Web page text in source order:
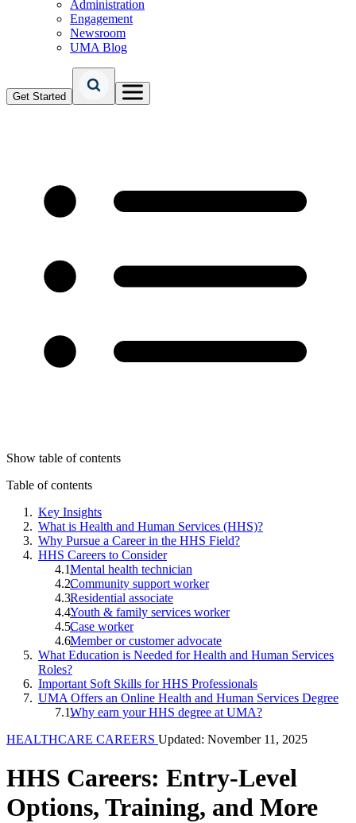
Administration
Engagement
Newsroom
UMA Blog
Get Started
Show table of contents
Table of contents
Key Insights
What is Health and Human Services (HHS)?
Why Pursue a Career in the HHS Field?
HHS Careers to Consider
Mental health technician
Community support worker
Residential associate
Youth & family services worker
Case worker
Member or customer advocate
What Education is Needed for Health and Human Services
Roles?
Important Soft Skills for HHS Professionals
UMA Offers an Online Health and Human Services Degree
Why earn your HHS degree at UMA?
HEALTHCARE CAREERS Updated: November 11, 2025
HHS Careers: Entry-Level
Options, Training, and More